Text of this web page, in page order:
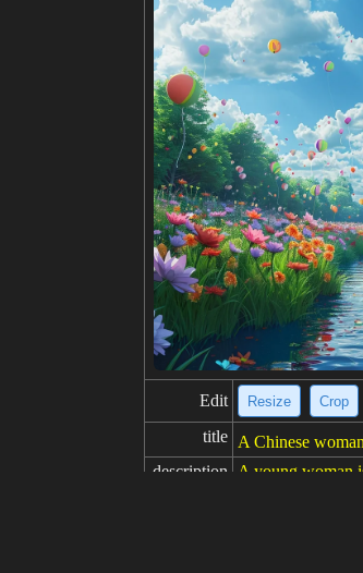
Edit Resize Crop
title A Chinese
description
A young woman